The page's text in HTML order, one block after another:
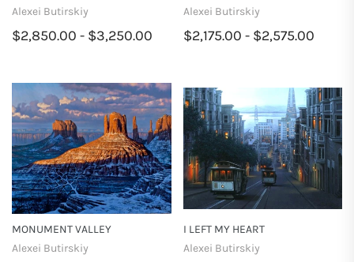
Alexei Butirskiy
$2,850.00 - $3,250.00
Alexei Butirskiy
$2,175.00 - $2,575.00
MONUMENT VALLEY
Alexei Butirskiy
I LEFT MY HEART
Alexei Butirskiy